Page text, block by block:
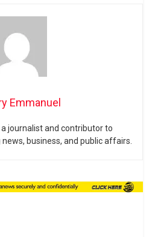
Emmanuel
journalist and contributor to
business, and public affairs.